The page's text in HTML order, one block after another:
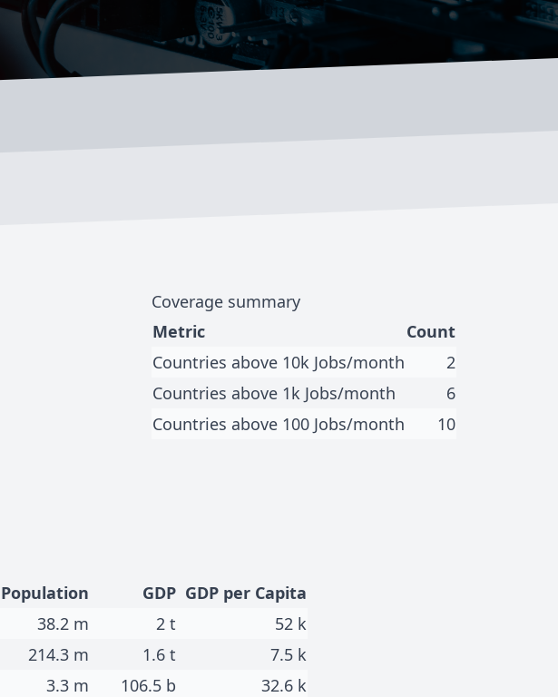
Coverage summary
Metric
Count
Countries above 10k Jobs/month
2
Countries above 1k Jobs/month
6
Countries above 100 Jobs/month
10
Population GDP GDP per Capita
38.2 m 2 t
52 k
214.3 m 1.6 t
7.5 k
3.3 m 106.5 b
32.6 k